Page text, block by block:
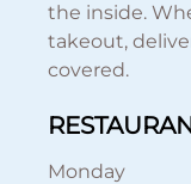
the inside.
takeout,
covered.
Monday